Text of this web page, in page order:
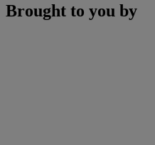
Brought to you by